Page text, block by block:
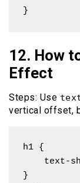
}
12. How
Effect
Steps: Use
vertical offset,
h1 {
}